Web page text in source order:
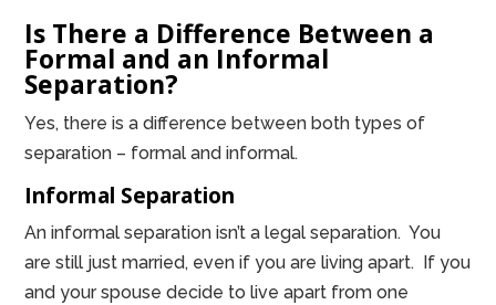
Is There a Difference Between a
Formal and an Informal
Separation?
Yes, there is a difference between both types of
separation – formal and informal.
Informal Separation
An informal separation isn’t a legal separation. You
are still just married, even if you are living apart. If you
and your spouse decide to live apart from one